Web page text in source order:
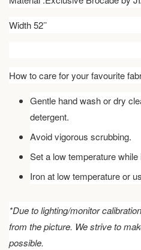
Width 52’’
How to care for your favourite
Gentle hand wash or dry
detergent.
Avoid vigorous scrubbing.
Set a low temperature
Iron at low temperature or
*Due to lighting/monitor
from the picture. We strive to
possible.